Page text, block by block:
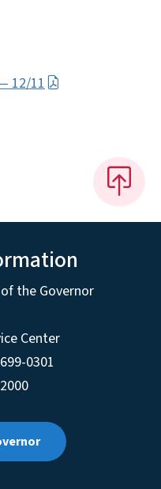
12/11
the Governor
Center
0301